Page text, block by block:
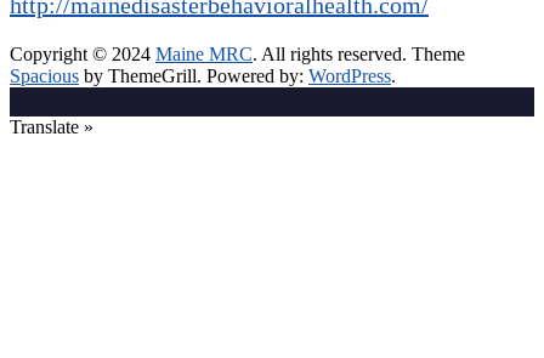
Copyright © 2024 Maine MRC. All rights reserved. Theme
Spacious by ThemeGrill. Powered by: WordPress.
Translate »